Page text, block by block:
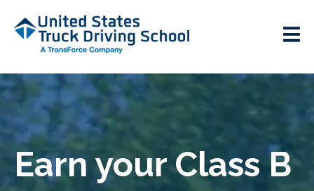
Earn your Class B